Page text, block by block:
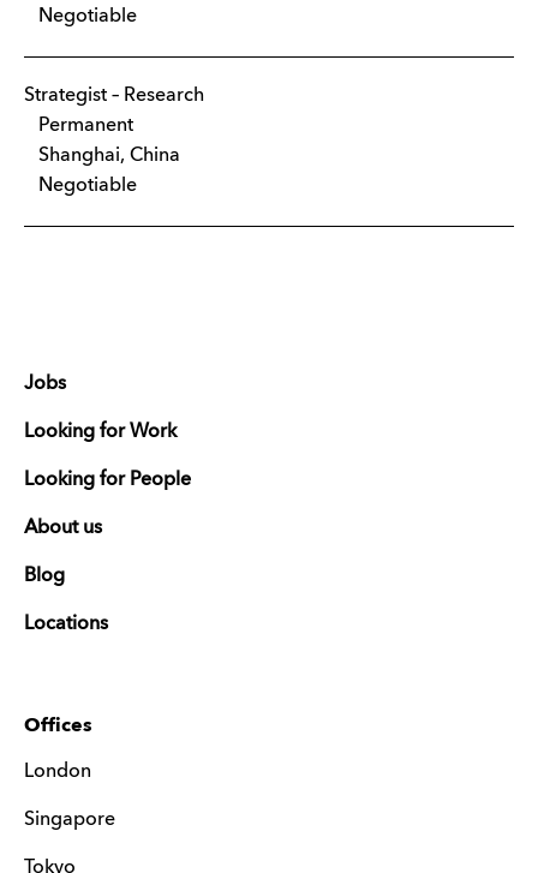
Negotiable
Strategist – Research
Permanent
Shanghai, China
Negotiable
Jobs
Looking for Work
Looking for People
About us
Blog
Locations
Offices
London
Singapore
Tokyo